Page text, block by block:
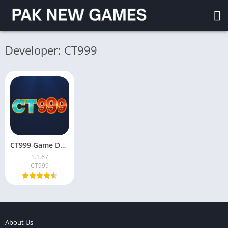
Developer: CT999
CT999 Game Download & Earn Money in Pakistan 2026
1.1.67
CT999
About Us